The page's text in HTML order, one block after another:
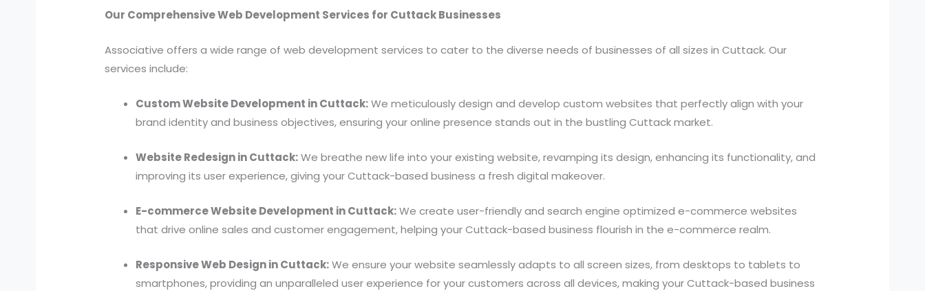
Our Comprehensive Web Development Services for Cuttack Businesses
Associative offers a wide range of web development services to cater to the diverse needs of businesses of all sizes in Cuttack. Our
services include:
Custom Website Development in Cuttack:We meticulously design and develop custom websites that perfectly align with your
brand identity and business objectives, ensuring your online presence stands out in the bustling Cuttack market.
Website Redesign in Cuttack:We breathe new life into your existing website, revamping its design, enhancing its functionality, and
improving its user experience, giving your Cuttack-based business a fresh digital makeover.
E-commerce Website Development in Cuttack:We create user-friendly and search engine optimized e-commerce websites
that drive online sales and customer engagement, helping your Cuttack-based business flourish in the e-commerce realm.
Responsive Web Design in Cuttack:We ensure your website seamlessly adapts to all screen sizes, from desktops to tablets to
smartphones, providing an unparalleled user experience for your customers across all devices, making your Cuttack-based business